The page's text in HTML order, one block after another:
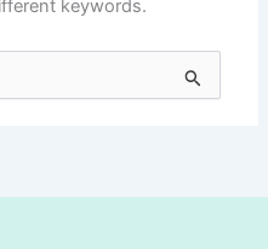
keywords.